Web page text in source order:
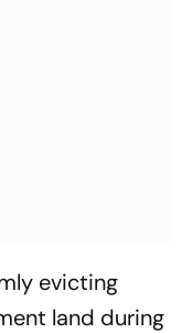
evicting
land during